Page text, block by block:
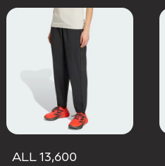
ALL 13,600